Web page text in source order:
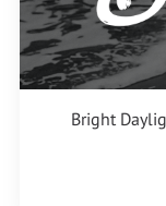
Bright